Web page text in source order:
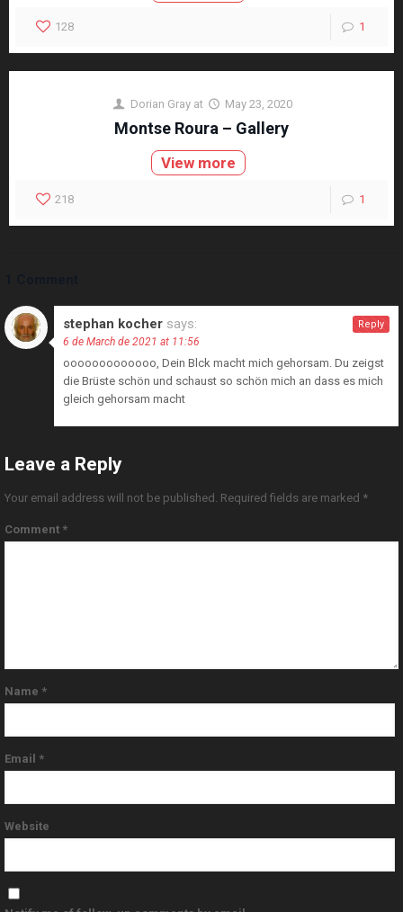
128 1
Dorian Gray at May 23, 2020
Montse Roura – Gallery
View more
218 1
stephan kocher says:
6 de March de 2021 at 11:56
ooooooooooooo, Dein Blck macht mich gehorsam. Du zeigst
die Brüste schön und schaust so schön mich an dass es mich
gleich gehorsam macht
Reply
Leave a Reply
Your email address will not be published. Required fields are marked *
Comment *
Name *
Email *
Website